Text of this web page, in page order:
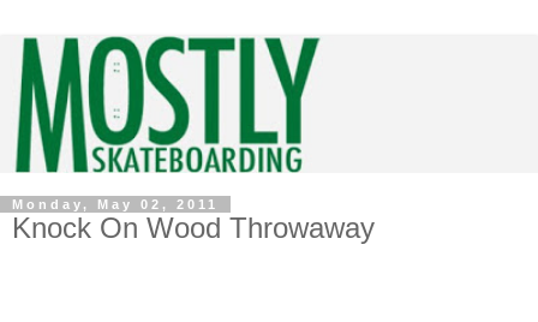
Monday, May 02, 2011
Knock On Wood Throwaway